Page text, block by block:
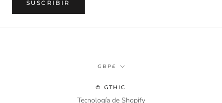
SUSCRIBIR
Divisa
GBP£
© GTHIC
Tecnología de Shopify